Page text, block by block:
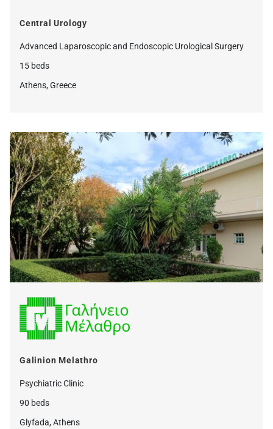
Central Urology
Advanced Laparoscopic and Endoscopic Urological Surgery
15 beds
Athens, Greece
Galinion Melathro
Psychiatric Clinic
90 beds
Glyfada, Athens